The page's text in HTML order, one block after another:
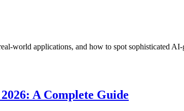
world applications, and how to spot sophisticated AI-
A Complete Guide